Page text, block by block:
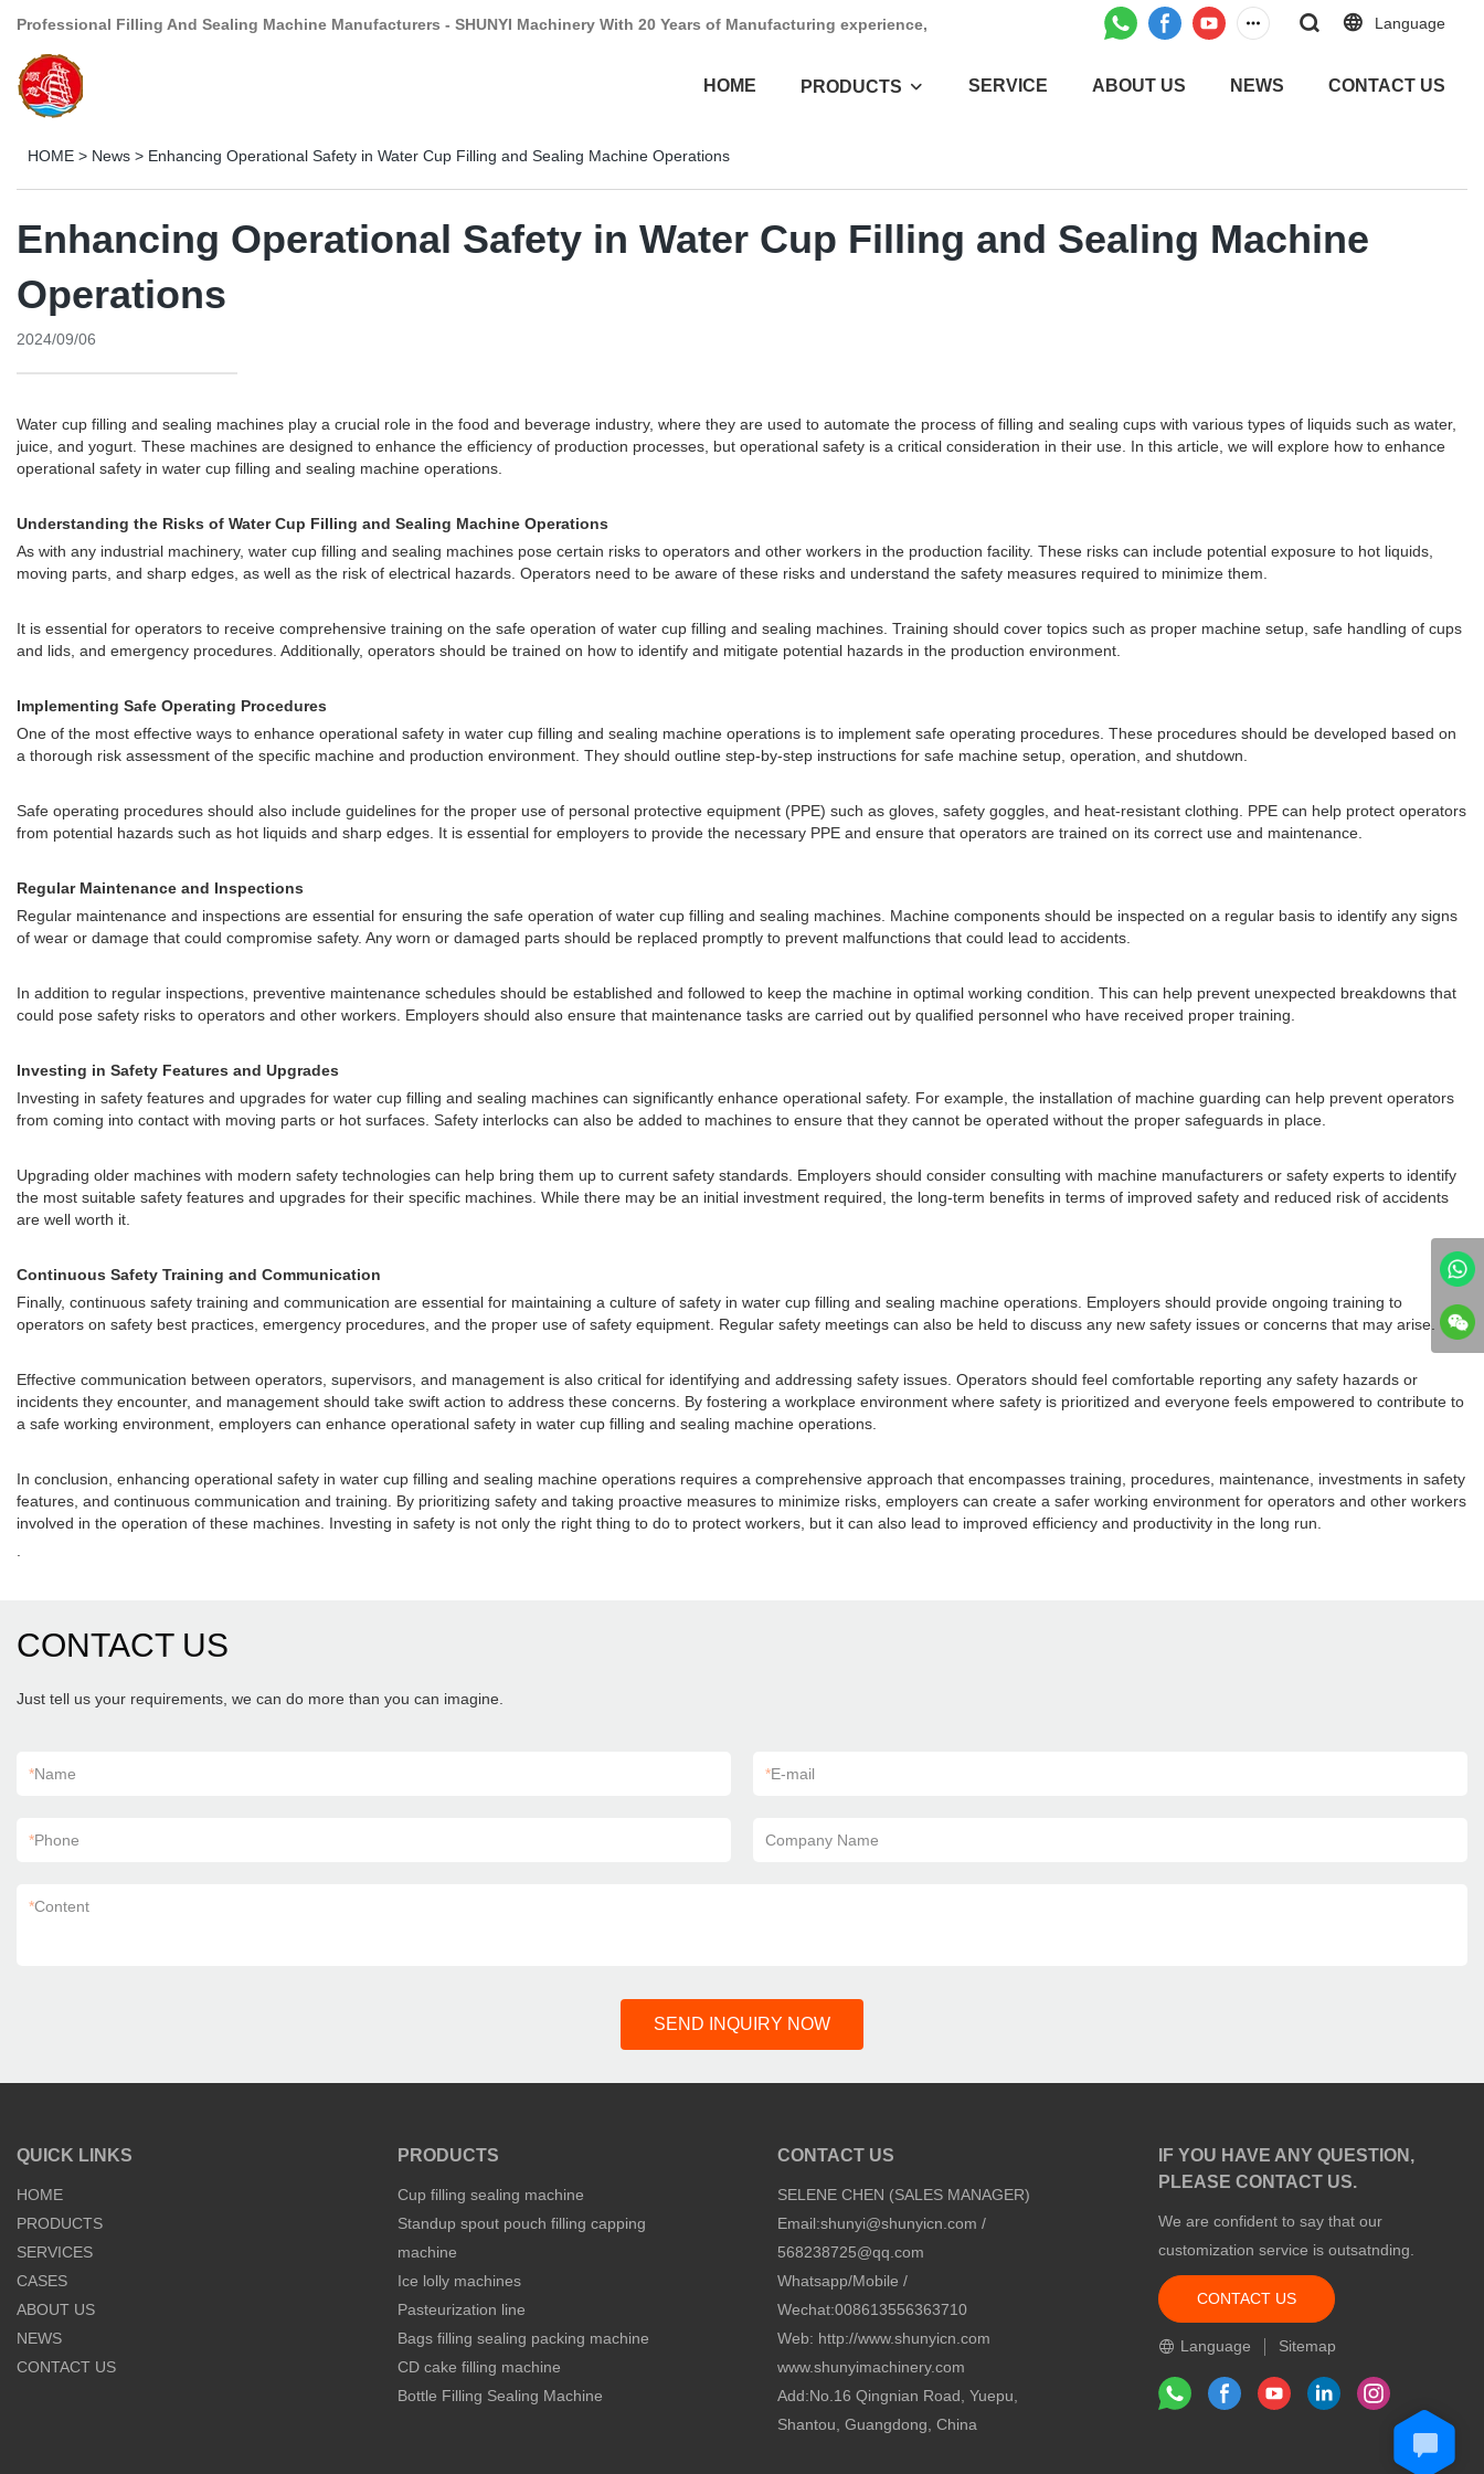
Professional Filling And Sealing Machine Manufacturers - SHUNYI Machinery With 20 Years of Manufacturing experience, Language
HOME PRODUCTS SERVICE ABOUT US NEWS CONTACT US
HOME > News > Enhancing Operational Safety in Water Cup Filling and Sealing Machine Operations
Enhancing Operational Safety in Water Cup Filling and Sealing Machine
Operations
2024/09/06
Water cup filling and sealing machines play a crucial role in the food and beverage industry, where they are used to automate the process of filling and sealing cups with various types of liquids such as water,
juice, and yogurt. These machines are designed to enhance the efficiency of production processes, but operational safety is a critical consideration in their use. In this article, we will explore how to enhance
operational safety in water cup filling and sealing machine operations.
Understanding the Risks of Water Cup Filling and Sealing Machine Operations
As with any industrial machinery, water cup filling and sealing machines pose certain risks to operators and other workers in the production facility. These risks can include potential exposure to hot liquids,
moving parts, and sharp edges, as well as the risk of electrical hazards. Operators need to be aware of these risks and understand the safety measures required to minimize them.
It is essential for operators to receive comprehensive training on the safe operation of water cup filling and sealing machines. Training should cover topics such as proper machine setup, safe handling of cups
and lids, and emergency procedures. Additionally, operators should be trained on how to identify and mitigate potential hazards in the production environment.
Implementing Safe Operating Procedures
One of the most effective ways to enhance operational safety in water cup filling and sealing machine operations is to implement safe operating procedures. These procedures should be developed based on
a thorough risk assessment of the specific machine and production environment. They should outline step-by-step instructions for safe machine setup, operation, and shutdown.
Safe operating procedures should also include guidelines for the proper use of personal protective equipment (PPE) such as gloves, safety goggles, and heat-resistant clothing. PPE can help protect operators
from potential hazards such as hot liquids and sharp edges. It is essential for employers to provide the necessary PPE and ensure that operators are trained on its correct use and maintenance.
Regular Maintenance and Inspections
Regular maintenance and inspections are essential for ensuring the safe operation of water cup filling and sealing machines. Machine components should be inspected on a regular basis to identify any signs
of wear or damage that could compromise safety. Any worn or damaged parts should be replaced promptly to prevent malfunctions that could lead to accidents.
In addition to regular inspections, preventive maintenance schedules should be established and followed to keep the machine in optimal working condition. This can help prevent unexpected breakdowns that
could pose safety risks to operators and other workers. Employers should also ensure that maintenance tasks are carried out by qualified personnel who have received proper training.
Investing in Safety Features and Upgrades
Investing in safety features and upgrades for water cup filling and sealing machines can significantly enhance operational safety. For example, the installation of machine guarding can help prevent operators
from coming into contact with moving parts or hot surfaces. Safety interlocks can also be added to machines to ensure that they cannot be operated without the proper safeguards in place.
Upgrading older machines with modern safety technologies can help bring them up to current safety standards. Employers should consider consulting with machine manufacturers or safety experts to identify
the most suitable safety features and upgrades for their specific machines. While there may be an initial investment required, the long-term benefits in terms of improved safety and reduced risk of accidents
are well worth it.
Continuous Safety Training and Communication
Finally, continuous safety training and communication are essential for maintaining a culture of safety in water cup filling and sealing machine operations. Employers should provide ongoing training to
operators on safety best practices, emergency procedures, and the proper use of safety equipment. Regular safety meetings can also be held to discuss any new safety issues or concerns that may arise.
Effective communication between operators, supervisors, and management is also critical for identifying and addressing safety issues. Operators should feel comfortable reporting any safety hazards or
incidents they encounter, and management should take swift action to address these concerns. By fostering a workplace environment where safety is prioritized and everyone feels empowered to contribute to
a safe working environment, employers can enhance operational safety in water cup filling and sealing machine operations.
In conclusion, enhancing operational safety in water cup filling and sealing machine operations requires a comprehensive approach that encompasses training, procedures, maintenance, investments in safety
features, and continuous communication and training. By prioritizing safety and taking proactive measures to minimize risks, employers can create a safer working environment for operators and other workers
involved in the operation of these machines. Investing in safety is not only the right thing to do to protect workers, but it can also lead to improved efficiency and productivity in the long run.
CONTACT US
Just tell us your requirements, we can do more than you can imagine.
*Name *E-mail
*Phone Company Name
*Content
SEND INQUIRY NOW
QUICK LINKS
HOME
PRODUCTS
SERVICES
CASES
ABOUT US
NEWS
CONTACT US
PRODUCTS
Cup filling sealing machine
Standup spout pouch filling capping
machine
Ice lolly machines
Pasteurization line
Bags filling sealing packing machine
CD cake filling machine
Bottle Filling Sealing Machine
CONTACT US
SELENE CHEN (SALES MANAGER)
Email:shunyi@shunyicn.com /
568238725@qq.com
Whatsapp/Mobile /
Wechat:008613556363710
Web: http://www.shunyicn.com
www.shunyimachinery.com
Add:No.16 Qingnian Road, Yuepu,
Shantou, Guangdong, China
IF YOU HAVE ANY QUESTION,
PLEASE CONTACT US.
We are confident to say that our
customization service is outsatnding.
CONTACT US
Language Sitemap